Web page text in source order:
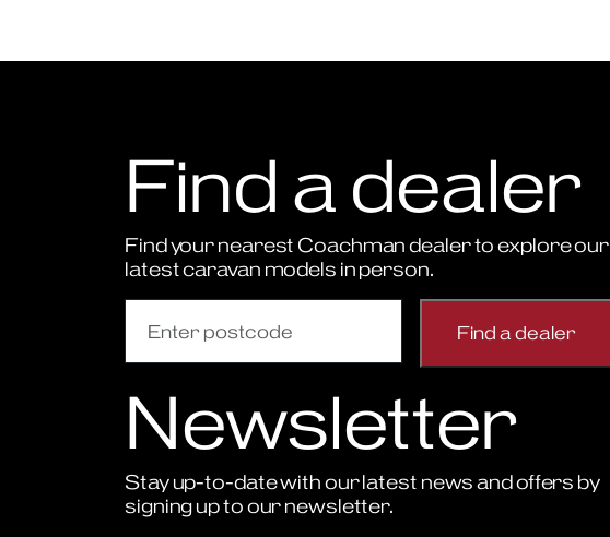
Find a dealer
Find your nearest Coachman dealer to explore our
latest caravan models in person.
Newsletter
Stay up-to-date with our latest news and offers by
signing up to our newsletter.